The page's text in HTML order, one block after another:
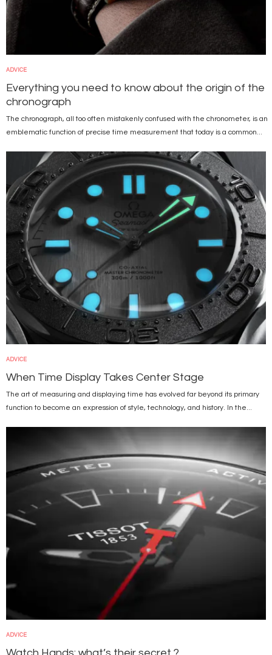
ADVICE
Everything you need to know about the origin of the
chronograph
The chronograph, all too often mistakenly confused with the chronometer, is an
emblematic function of precise time measurement that today is a common...
ADVICE
When Time Display Takes Center Stage
The art of measuring and displaying time has evolved far beyond its primary
function to become an expression of style, technology, and history. In the...
ADVICE